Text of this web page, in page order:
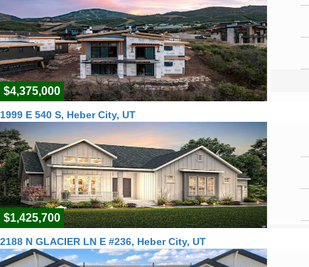
$4,375,000
1999 E 540 S, Heber City, UT
$1,425,700
2188 N GLACIER LN E #236, Heber City, UT